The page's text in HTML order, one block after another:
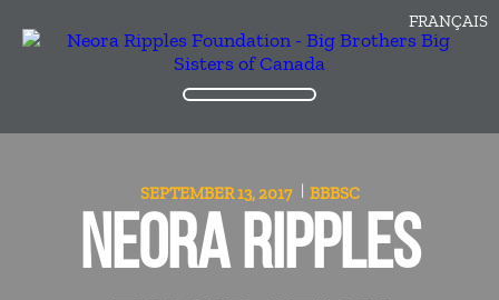
FRANÇAIS
SEPTEMBER 13, 2017 BBBSC
NEORA RIPPLES